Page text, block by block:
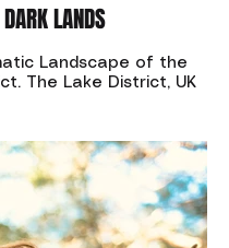
DARK LANDS
Landscape of the
The Lake District, UK